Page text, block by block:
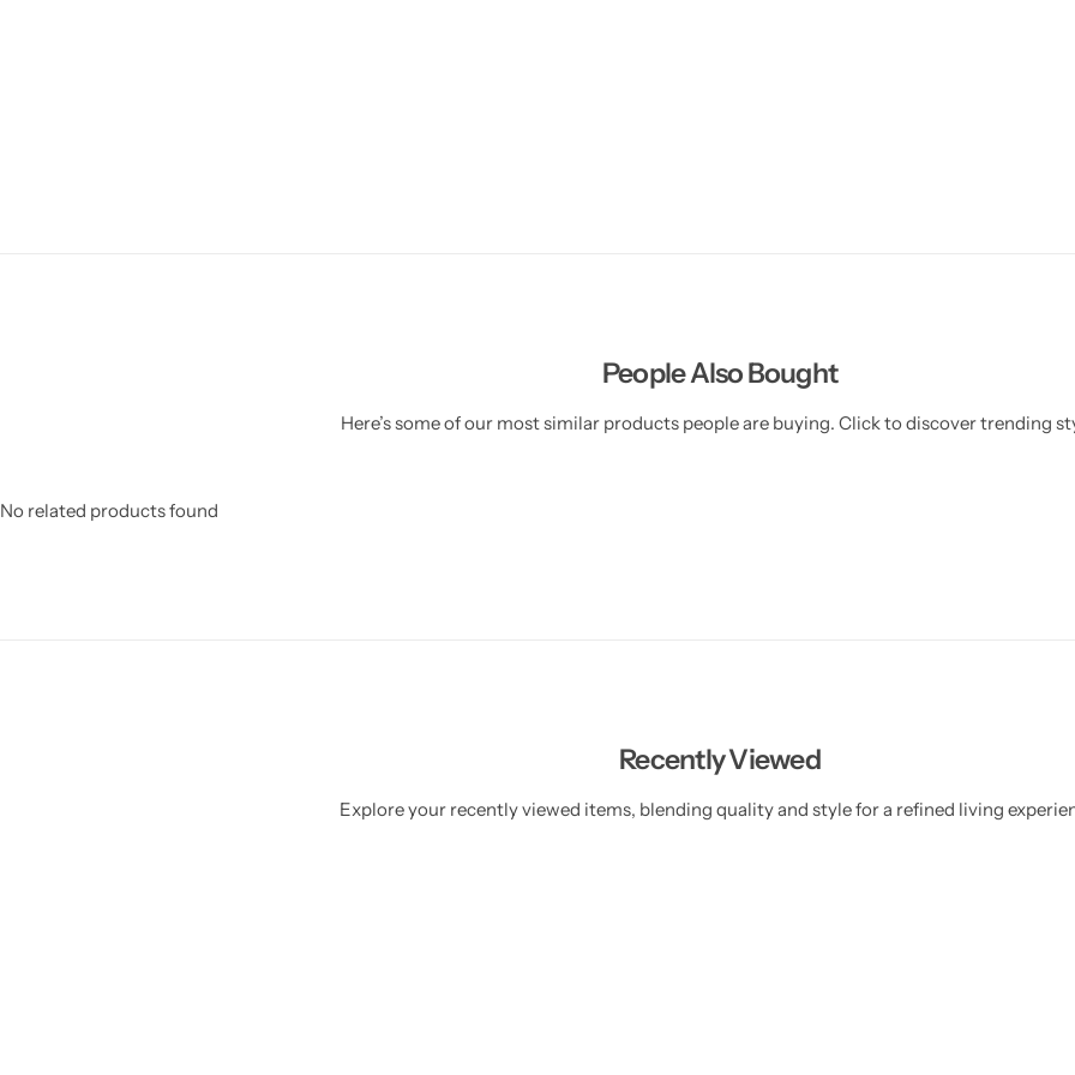
People Also Bought
Here’s some of our most similar products people are buying. Click to discover trending
No related products found
Recently Viewed
Explore your recently viewed items, blending quality and style for a refined living